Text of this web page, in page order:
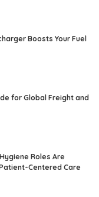
Boosts Your Fuel
for Global Freight and
Roles Are
Centered Care